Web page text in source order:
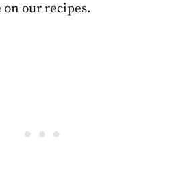
on our recipes.